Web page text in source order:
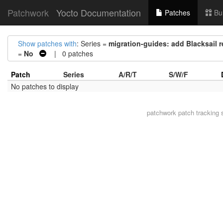
Patchwork Yocto Documentation Patches
Show patches with: Series = migration-guides: add Blacksail
= No | 0 patches
Patch Series A/R/T S/W/F
No patches to display
patchworkpatch tracking